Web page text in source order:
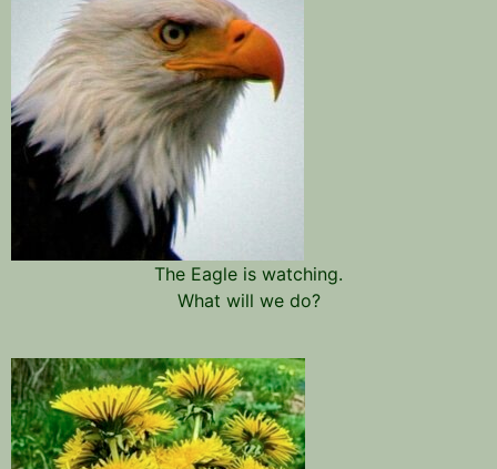
The Eagle is watching.
What will we do?